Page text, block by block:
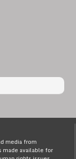
media from
made available for